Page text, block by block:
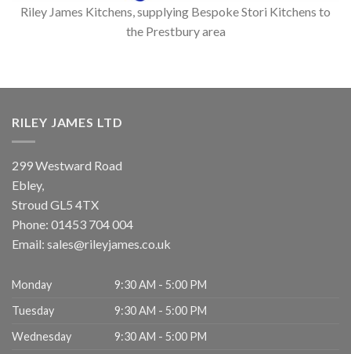
Riley James Kitchens, supplying Bespoke Stori Kitchens to
the Prestbury area
RILEY JAMES LTD
299 Westward Road
Ebley,
Stroud GL5 4TX
Phone: 01453 704 004
Email: sales@rileyjames.co.uk
Monday
9:30 AM - 5:00 PM
Tuesday
9:30 AM - 5:00 PM
Wednesday
9:30 AM - 5:00 PM